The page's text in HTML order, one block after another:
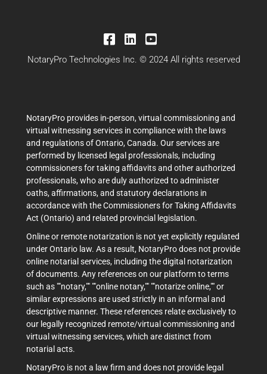
NotaryPro Technologies Inc. © 2024 All rights reserved
NotaryPro provides in-person, virtual commissioning and
virtual witnessing services in compliance with the laws
and regulations of Ontario, Canada. Our services are
performed by licensed legal professionals, including
commissioners for taking affidavits and other authorized
professionals, who are duly authorized to administer
oaths, affirmations, and statutory declarations in
accordance with the Commissioners for Taking Affidavits
Act (Ontario) and related provincial legislation.
Online or remote notarization is not yet explicitly regulated
under Ontario law. As a result, NotaryPro does not provide
online notarial services, including the digital notarization
of documents. Any references on our platform to terms
such as ""notary,"" ""online notary,"" ""notarize online,"" or
similar expressions are used strictly in an informal and
descriptive manner. These references relate exclusively to
our legally recognized remote/virtual commissioning and
virtual witnessing services, which are distinct from
notarial acts.
NotaryPro is not a law firm and does not provide legal